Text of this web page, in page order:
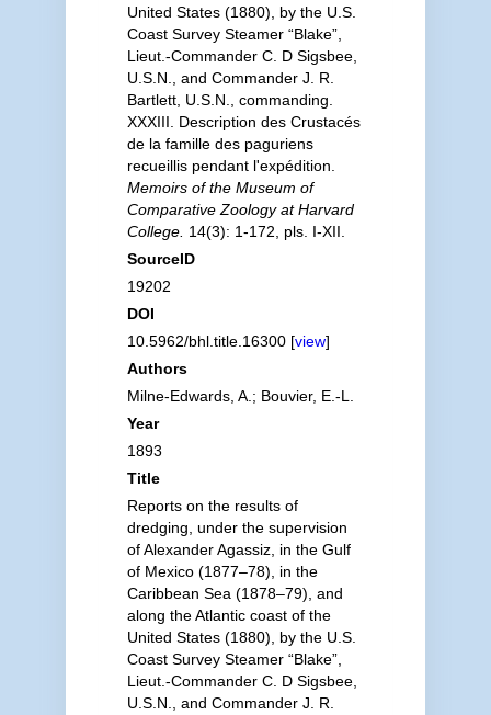
United States (1880), by the U.S.
Coast Survey Steamer “Blake”,
Lieut.-Commander C. D Sigsbee,
U.S.N., and Commander J. R.
Bartlett, U.S.N., commanding.
XXXIII. Description des Crustacés
de la famille des paguriens
recueillis pendant l'expédition.
Memoirs of the Museum of
Comparative Zoology at Harvard
College. 14(3): 1-172, pls. I-XII.
SourceID
19202
DOI
10.5962/bhl.title.16300 [view]
Authors
Milne-Edwards, A.; Bouvier, E.-L.
Year
1893
Title
Reports on the results of
dredging, under the supervision
of Alexander Agassiz, in the Gulf
of Mexico (1877–78), in the
Caribbean Sea (1878–79), and
along the Atlantic coast of the
United States (1880), by the U.S.
Coast Survey Steamer “Blake”,
Lieut.-Commander C. D Sigsbee,
U.S.N., and Commander J. R.